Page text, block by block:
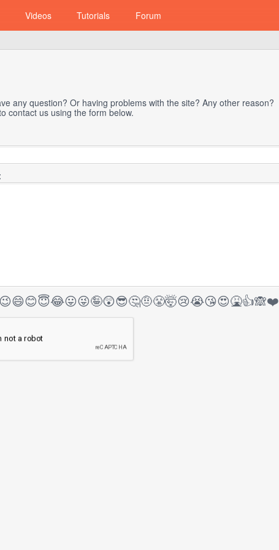
Videos Tutorials Forum
any question? Or having problems with the site? Any other reason?
contact us using the form below.
😄😊😇😂😛😜🤪😲😎🤔🤨😤🤯😢😭😘😍🤮👍🙈❤️